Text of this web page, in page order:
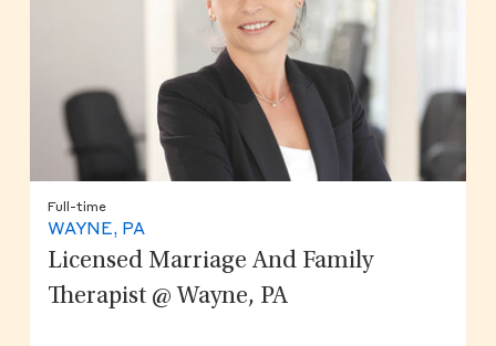
Full-time
WAYNE, PA
Licensed Marriage And Family
Therapist @ Wayne, PA